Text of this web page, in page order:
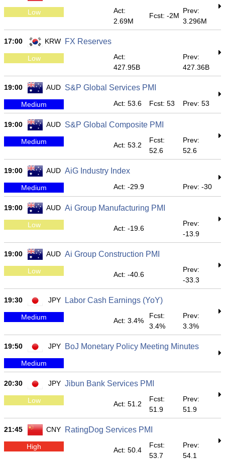
Low
Act:
2.69M
Fcst: -2M
Prev:
3.296M
17:00 KRW FX Reserves
Low
Act:
427.95B
Prev:
427.36B
19:00 AUD S&P Global Services PMI
Medium Act: 53.6 Fcst: 53 Prev: 53
19:00 AUD S&P Global Composite PMI
Medium Act: 53.2
Fcst:
52.6
Prev:
52.6
19:00 AUD AiG Industry Index
Medium Act: -29.9 Prev: -30
19:00 AUD Ai Group Manufacturing PMI
Low Act: -19.6
Prev:
-13.9
19:00 AUD Ai Group Construction PMI
Low Act: -40.6
Prev:
-33.3
19:30 JPY Labor Cash Earnings (YoY)
Medium Act: 3.4%
Fcst:
3.4%
Prev:
3.3%
19:50 JPY BoJ Monetary Policy Meeting Minutes
Medium
20:30 JPY Jibun Bank Services PMI
Low Act: 51.2
Fcst:
51.9
Prev:
51.9
21:45 CNY RatingDog Services PMI
High Act: 50.4
Fcst:
53.7
Prev:
54.1